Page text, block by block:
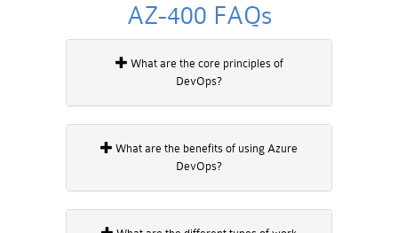
AZ-400 FAQs
DevOps?
DevOps?